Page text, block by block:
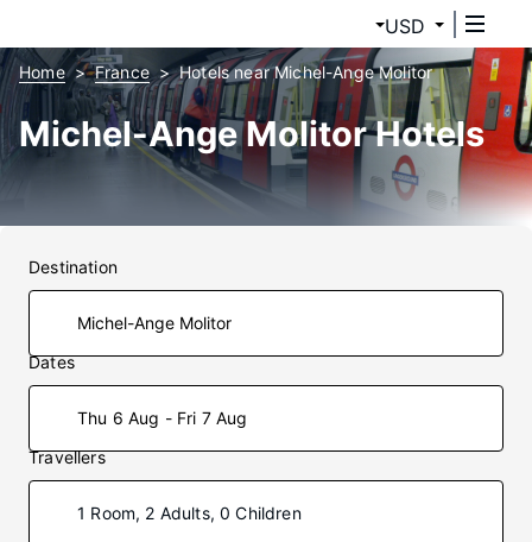
USD
Home France Hotels near Michel-Ange Molitor
Michel-Ange Molitor Hotels
Destination
Dates
Thu 6 Aug - Fri 7 Aug
Travellers
1 Room, 2 Adults, 0 Children